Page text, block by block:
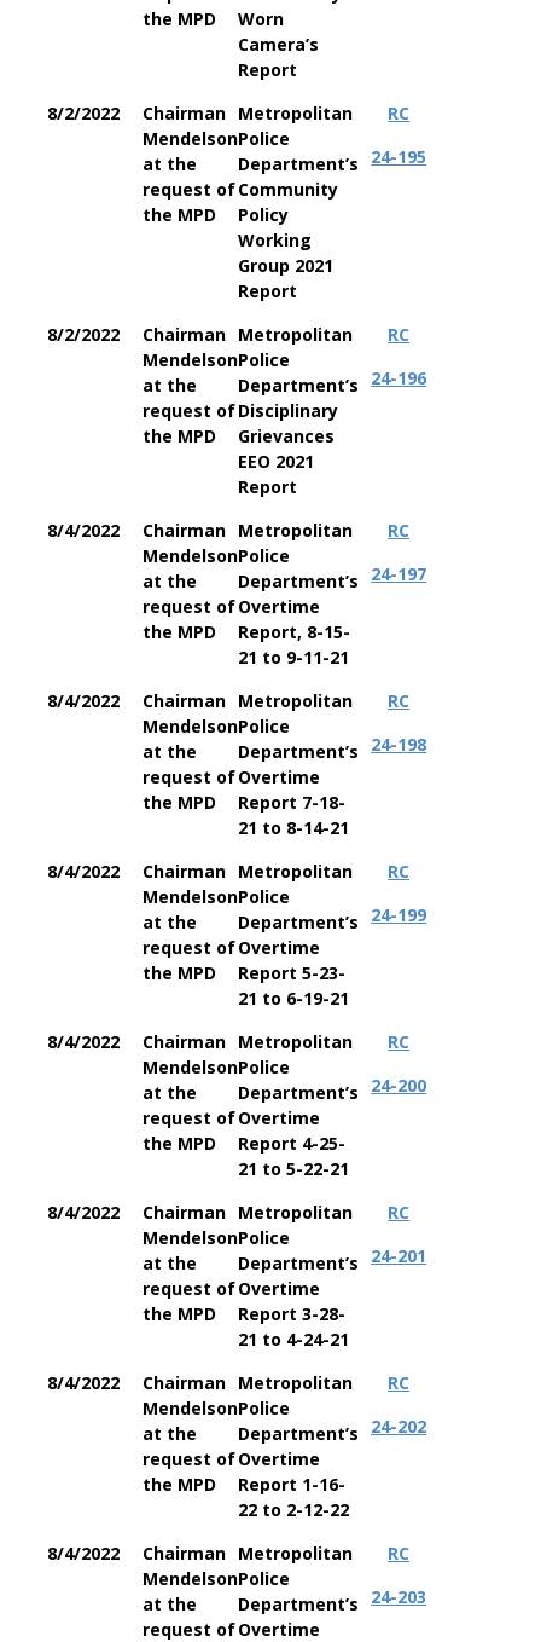
the MPD
Worn
Camera’s
Report
8/2/2022
Chairman
Mendelson
at the
request of
the MPD
Metropolitan
Police
Department’s
Community
Policy
Working
Group 2021
Report
RC
24-195
8/2/2022
Chairman
Mendelson
at the
request of
the MPD
Metropolitan
Police
Department’s
Disciplinary
Grievances
EEO 2021
Report
RC
24-196
8/4/2022
Chairman
Mendelson
at the
request of
the MPD
Metropolitan
Police
Department’s
Overtime
Report, 8-15-
21 to 9-11-21
RC
24-197
8/4/2022
Chairman
Mendelson
at the
request of
the MPD
Metropolitan
Police
Department’s
Overtime
Report 7-18-
21 to 8-14-21
RC
24-198
8/4/2022
Chairman
Mendelson
at the
request of
the MPD
Metropolitan
Police
Department’s
Overtime
Report 5-23-
21 to 6-19-21
RC
24-199
8/4/2022
Chairman
Mendelson
at the
request of
the MPD
Metropolitan
Police
Department’s
Overtime
Report 4-25-
21 to 5-22-21
RC
24-200
8/4/2022
Chairman
Mendelson
at the
request of
the MPD
Metropolitan
Police
Department’s
Overtime
Report 3-28-
21 to 4-24-21
RC
24-201
8/4/2022
Chairman
Mendelson
at the
request of
the MPD
Metropolitan
Police
Department’s
Overtime
Report 1-16-
22 to 2-12-22
RC
24-202
8/4/2022
Chairman
Mendelson
at the
request of
Metropolitan
Police
Department’s
Overtime
RC
24-203